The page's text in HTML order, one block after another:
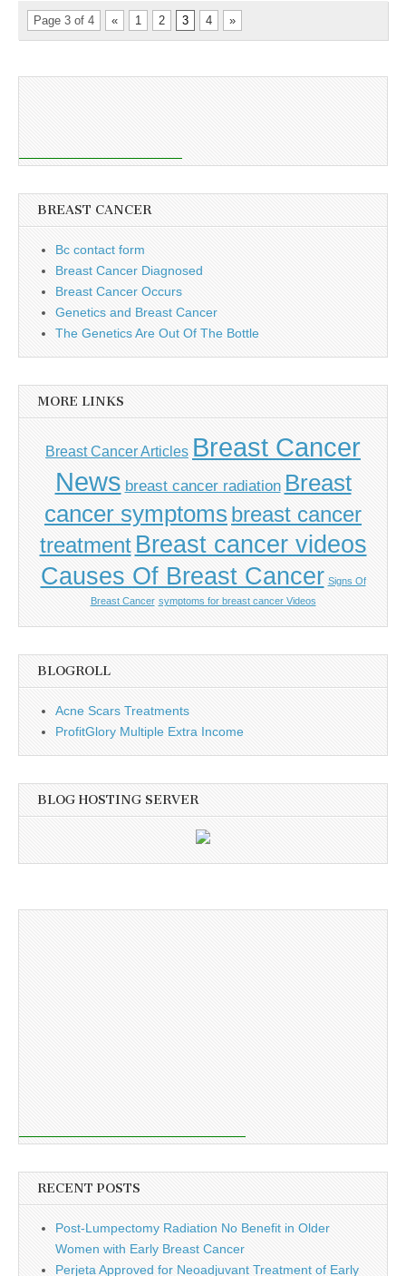
Page 3 of 4 « 1 2 3 4 »
BREAST CANCER
Bc contact form
Breast Cancer Diagnosed
Breast Cancer Occurs
Genetics and Breast Cancer
The Genetics Are Out Of The Bottle
MORE LINKS
Breast Cancer Articles Breast Cancer
News breast cancer radiation Breast
cancer symptoms breast cancer
treatment Breast cancer videos
Causes Of Breast Cancer Signs Of
Breast Cancer symptoms for breast cancer Videos
BLOGROLL
Acne Scars Treatments
ProfitGlory Multiple Extra Income
BLOG HOSTING SERVER
RECENT POSTS
Post-Lumpectomy Radiation No Benefit in Older
Women with Early Breast Cancer
Perjeta Approved for Neoadjuvant Treatment of Early